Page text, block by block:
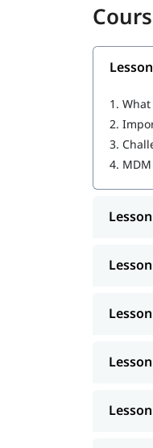
Data
MDM
Data
ETL
ERP
1. What
2.
3.
4.